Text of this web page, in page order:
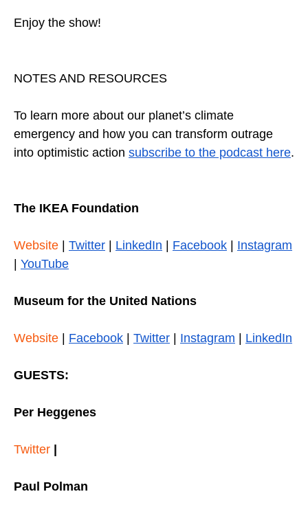
Enjoy the show!
NOTES AND RESOURCES
To learn more about our planet’s climate
emergency and how you can transform outrage
into optimistic action subscribe to the podcast here.
The IKEA Foundation
Website | Twitter | LinkedIn | Facebook | Instagram
| YouTube
Museum for the United Nations
Website | Facebook | Twitter | Instagram | LinkedIn
GUESTS:
Per Heggenes
Twitter |
Paul Polman